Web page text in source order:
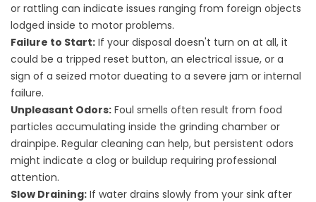
or rattling can indicate issues ranging from foreign objects
lodged inside to motor problems.
Failure to Start: If your disposal doesn't turn on at all, it
could be a tripped reset button, an electrical issue, or a
sign of a seized motor dueating to a severe jam or internal
failure.
Unpleasant Odors: Foul smells often result from food
particles accumulating inside the grinding chamber or
drainpipe. Regular cleaning can help, but persistent odors
might indicate a clog or buildup requiring professional
attention.
Slow Draining: If water drains slowly from your sink after